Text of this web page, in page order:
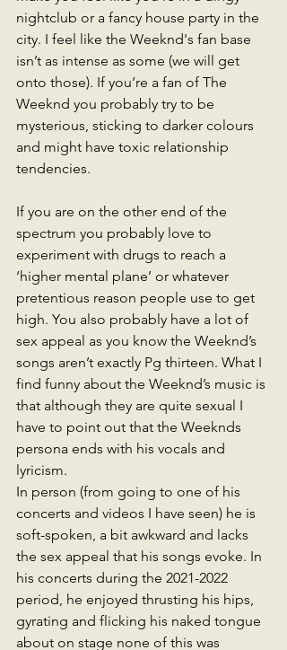
nightclub or a fancy house party in the
city. I feel like the Weeknd's fan base
isn’t as intense as some (we will get
onto those). If you’re a fan of The
Weeknd you probably try to be
mysterious, sticking to darker colours
and might have toxic relationship
tendencies.
If you are on the other end of the
spectrum you probably love to
experiment with drugs to reach a
‘higher mental plane’ or whatever
pretentious reason people use to get
high. You also probably have a lot of
sex appeal as you know the Weeknd’s
songs aren’t exactly Pg thirteen. What I
find funny about the Weeknd’s music is
that although they are quite sexual I
have to point out that the Weeknds
persona ends with his vocals and
lyricism.
In person (from going to one of his
concerts and videos I have seen) he is
soft-spoken, a bit awkward and lacks
the sex appeal that his songs evoke. In
his concerts during the 2021-2022
period, he enjoyed thrusting his hips,
gyrating and flicking his naked tongue
about on stage none of this was